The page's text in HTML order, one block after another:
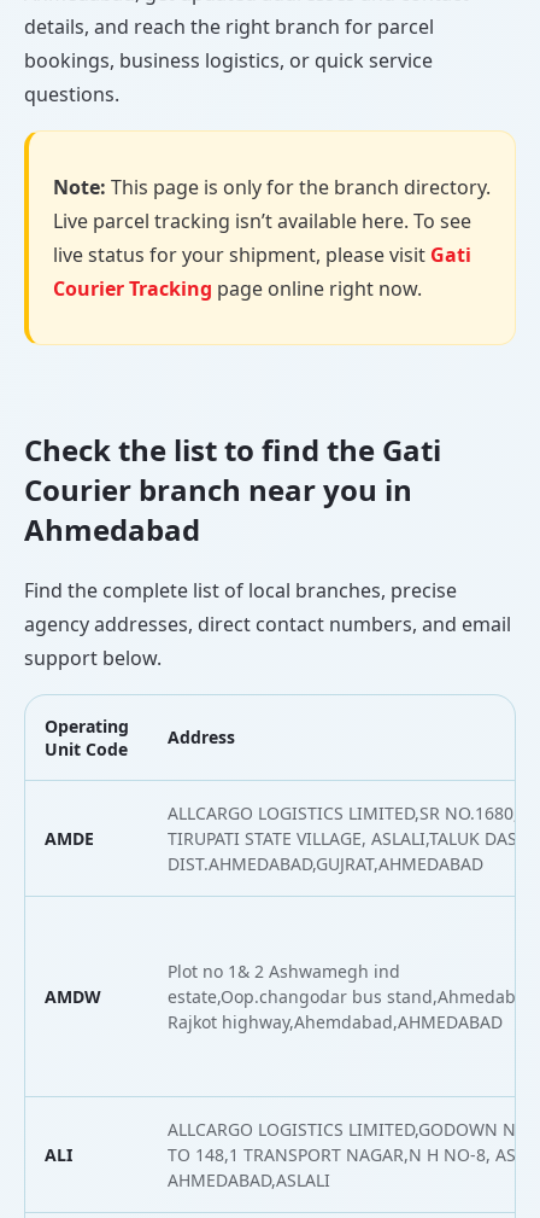
details, and reach the right branch for parcel
bookings, business logistics, or quick service
questions.
Note: This page is only for the branch directory.
Live parcel tracking isn’t available here. To see
live status for your shipment, please visit Gati
Courier Tracking page online right now.
Check the list to find the Gati
Courier branch near you in
Ahmedabad
Find the complete list of local branches, precise
agency addresses, direct contact numbers, and email
support below.
Operating
Unit Code
Address
AMDE
ALLCARGO LOGISTICS LIMITED,SR NO.1680,
TIRUPATI STATE VILLAGE, ASLALI,TALUK
DIST.AHMEDABAD,GUJRAT,AHMEDABAD
AMDW
Plot no 1& 2 Ashwamegh ind
estate,Oop.changodar bus
Rajkot highway,Ahemdabad,AHMEDABAD
ALI
ALLCARGO LOGISTICS LIMITED,GODOWN
TO 148,1 TRANSPORT NAGAR,N H NO-8,
AHMEDABAD,ASLALI